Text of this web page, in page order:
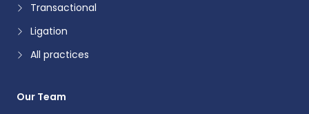
Transactional
Ligation
All practices
Our Team